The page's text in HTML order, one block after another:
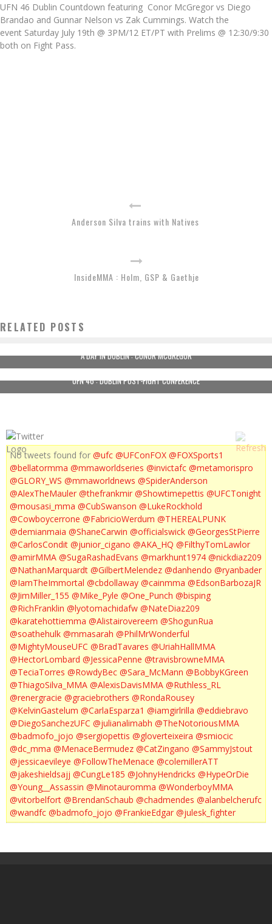
UFN 46 Dublin Countdown featuring Conor McGregor vs Diego
Brandao and Gunnar Nelson vs Zak Cummings. Watch the
event Saturday July 19th @ 3PM/12 ET/PT with Prelims @ 12:30/9:30
both on Fight Pass.
Anderson Silva trains with Natives
InsideMMA : Holm, GSP & Gaethje
RELATED POSTS
A DAY IN DUBLIN : CONOR MCGREGOR
UFN 46 : DUBLIN POST-FIGHT CONFERENCE
No tweets found for @ufc @UFConFOX @FOXSports1
@bellatormma @mmaworldseries @invictafc @metamorispro
@GLORY_WS @mmaworldnews @SpiderAnderson
@AlexTheMauler @thefrankmir @Showtimepettis @UFCTonight
@mousasi_mma @CubSwanson @LukeRockhold
@Cowboycerrone @FabricioWerdum @THEREALPUNK
@demianmaia @ShaneCarwin @officialswick @GeorgesStPierre
@CarlosCondit @junior_cigano @AKA_HQ @FilthyTomLawlor
@amirMMA @SugaRashadEvans @markhunt1974 @nickdiaz209
@NathanMarquardt @GilbertMelendez @danhendo @ryanbader
@IamTheImmortal @cbdollaway @cainmma @EdsonBarbozaJR
@JimMiller_155 @Mike_Pyle @One_Punch @bisping
@RichFranklin @lyotomachidafw @NateDiaz209
@karatehottiemma @Alistairovereem @ShogunRua
@soathehulk @mmasarah @PhilMrWonderful
@MightyMouseUFC @BradTavares @UriahHallMMA
@HectorLombard @JessicaPenne @travisbrowneMMA
@TeciaTorres @RowdyBec @Sara_McMann @BobbyKGreen
@ThiagoSilva_MMA @AlexisDavisMMA @Ruthless_RL
@renergracie @graciebrothers @RondaRousey
@KelvinGastelum @CarlaEsparza1 @iamgirlrilla @eddiebravo
@DiegoSanchezUFC @julianalimabh @TheNotoriousMMA
@badmofo_jojo @sergiopettis @gloverteixeira @smiocic
@dc_mma @MenaceBermudez @CatZingano @SammyJstout
@jessicaevileye @FollowTheMenace @colemillerATT
@jakeshieldsajj @CungLe185 @JohnyHendricks @HypeOrDie
@Young__Assassin @Minotauromma @WonderboyMMA
@vitorbelfort @BrendanSchaub @chadmendes @alanbelcherufc
@wandfc @badmofo_jojo @FrankieEdgar @julesk_fighter